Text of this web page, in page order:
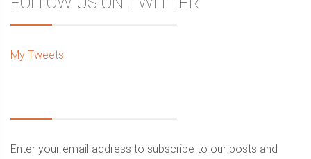
My Tweets
Enter your email address to subscribe to our posts and